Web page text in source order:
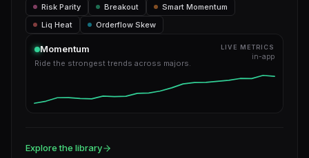
Risk Parity
Breakout
Smart Momentum
Liq Heat
Orderflow Skew
Momentum
Ride the strongest trends across majors.
LIVE METRICS
in-app
Explore the library